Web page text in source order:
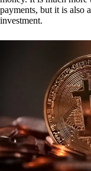
payments, but it is also
investment.